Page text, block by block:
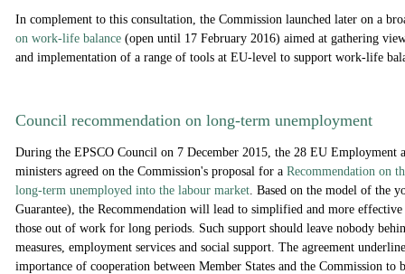
In complement to this consultation, the Commission launched later on a
on work-life balance (open until 17 February 2016) aimed at gathering
and implementation of a range of tools at EU-level to support work-life
Council recommendation on long-term unemployment
During the EPSCO Council on 7 December 2015, the 28 EU Employment
ministers agreed on the Commission's proposal for a Recommendation on
long-term unemployed into the labour market. Based on the model of the
Guarantee), the Recommendation will lead to simplified and more effective
those out of work for long periods. Such support should leave nobody
measures, employment services and social support. The agreement
importance of cooperation between Member States and the Commission to